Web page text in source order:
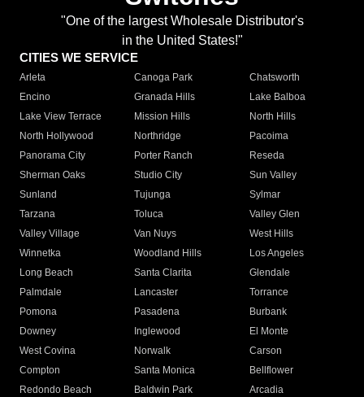
"One of the largest Wholesale Distributor's
in the United States!"
CITIES WE SERVICE
Arleta Canoga Park
Chatsworth
Encino
Granada Hills
Lake Balboa
Lake View Terrace
Mission Hills
North Hills
North Hollywood
Northridge
Pacoima
Panorama City
Porter Ranch
Reseda
Sherman Oaks
Studio City
Sun Valley
Sunland
Tujunga
Sylmar
Tarzana
Toluca
Valley Glen
Valley Village
Van Nuys
West Hills
Winnetka
Woodland Hills
Los Angeles
Long Beach
Santa Clarita
Glendale
Palmdale
Lancaster
Torrance
Pomona
Pasadena
Burbank
Downey
Inglewood
El Monte
West Covina
Norwalk
Carson
Compton
Santa Monica
Bellflower
Redondo Beach
Baldwin Park Arcadia